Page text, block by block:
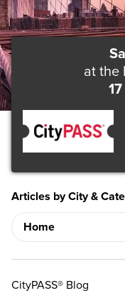
at the
Articles by City &
CityPASS® Blog